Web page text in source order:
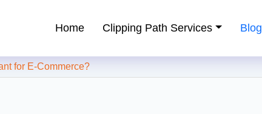
Service Provider
Home Clipping Path Services Blog
for E-Commerce?